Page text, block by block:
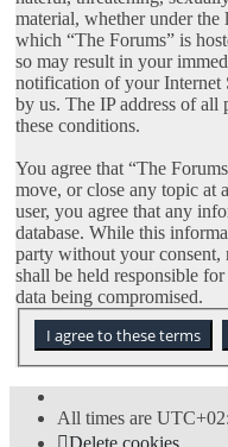
material, whether under
which “The Forums” is
so may result in your
notification of your Internet
by us. The IP address of all
these conditions.
You agree that “The
move, or close any topic at
user, you agree that any
database. While this
party without your consent,
shall be held responsible
data being compromised.
All times are
Delete cookies